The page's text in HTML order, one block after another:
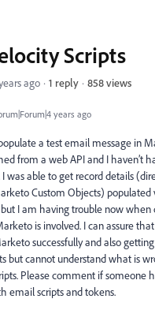
years ago
Scripts
ago 1 reply 858 views
a test email message in
from a web API and I haven’t
was able to get record details
Custom Objects) populated
I am having trouble now when
is involved. I can assure
successfully and also
but cannot understand what is
Please comment if someone
email scripts and tokens.